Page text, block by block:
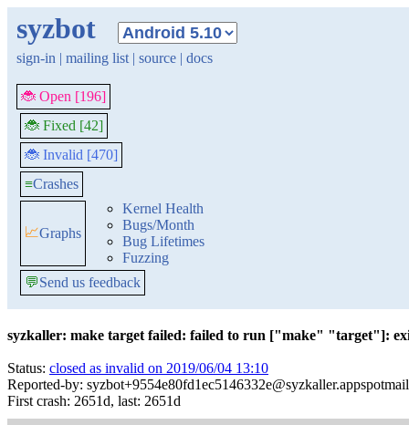
syzbot
sign-in | mailing list | source | docs
🐞 Open [196]
🐞 Fixed [42]
🐞 Invalid [470]
≡Crashes
📈Graphs
Kernel Health
Bugs/Month
Bug Lifetimes
Fuzzing
💬Send us feedback
syzkaller: make target failed: failed to run ["make" "target"]:
Status: closed as invalid on 2019/06/04 13:10
Reported-by:
First crash: 2651d, last: 2651d